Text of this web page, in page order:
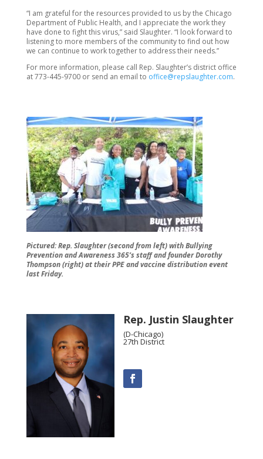
“I am grateful for the resources provided to us by the Chicago
Department of Public Health, and I appreciate the work they
have done to fight this virus,” said Slaughter. “I look forward to
listening to more members of the community to find out how
we can continue to work together to address their needs.”
For more information, please call Rep. Slaughter’s district office
at 773-445-9700 or send an email to office@repslaughter.com.
Pictured: Rep. Slaughter (second from left) with Bullying
Prevention and Awareness 365’s staff and founder Dorothy
Thompson (right) at their PPE and vaccine distribution event
last Friday.
Rep. Justin Slaughter
(D-Chicago)
27th District